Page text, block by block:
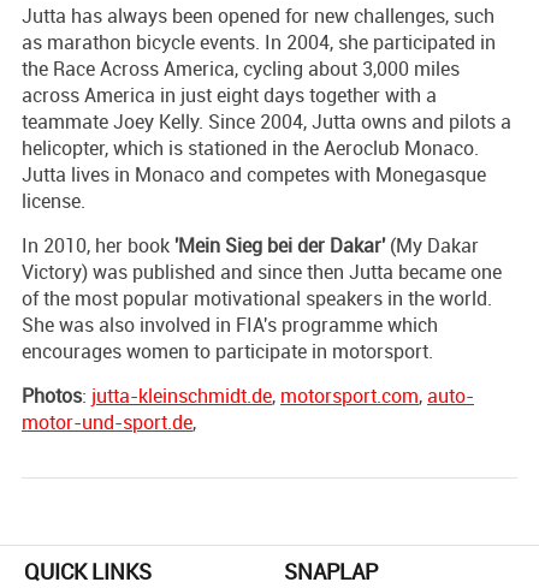
Jutta has always been opened for new challenges, such
as marathon bicycle events. In 2004, she participated in
the Race Across America, cycling about 3,000 miles
across America in just eight days together with a
teammate Joey Kelly. Since 2004, Jutta owns and pilots a
helicopter, which is stationed in the Aeroclub Monaco.
Jutta lives in Monaco and competes with Monegasque
license.
In 2010, her book 'Mein Sieg bei der Dakar'(My Dakar
Victory) was published and since then Jutta became one
of the most popular motivational speakers in the world.
She was also involved in FIA's programme which
encourages women to participate in motorsport.
Photos: jutta-kleinschmidt.de, motorsport.com,auto-
motor-und-sport.de,
QUICK LINKS SNAPLAP